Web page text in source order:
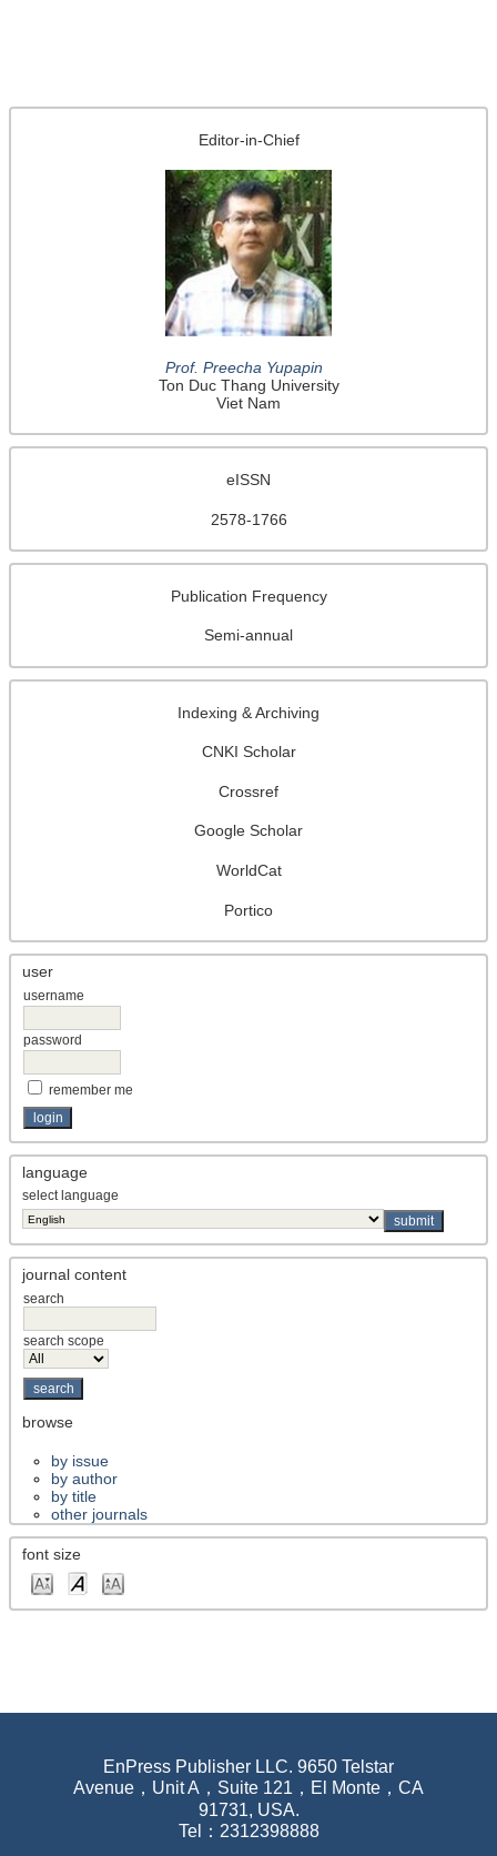
Editor-in-Chief
Prof. Preecha Yupapin
Ton Duc Thang University
Viet Nam
eISSN
2578-1766
Publication Frequency
Semi-annual
Indexing & Archiving
CNKI Scholar
Crossref
Google Scholar
WorldCat
Portico
user
username
password
remember me
language
select language
journal content
search
search scope
browse
by issue
by author
by title
other journals
font size
instructions in Ensuring a Blind Review have been followed.
Author guidelines: http://systems.enpress-
publisher.com/index.php/JACS/about/submissions#authorGui
http://systems.enpress-
publisher.com/index.php/JACS/about/submissions#onlineSub
missions Or send directly toeditorial-jacs@enpress-
The journal is striving to be indexed in first-class databases for
Spectroscopy（JACS）
editorial-jacs@enpress-publisher.com
This site is licensed under a Creative Commons Attribution 4.0
EnPress Publisher LLC. 9650 Telstar
Avenue，Unit A，Suite 121，El Monte，CA
91731, USA.
Tel：2312398888